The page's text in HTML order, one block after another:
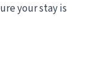
your stay is